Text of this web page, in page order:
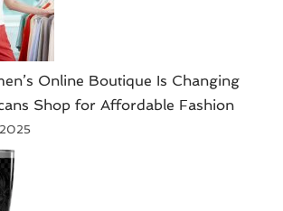
Online Boutique Is Changing
Shop for Affordable Fashion